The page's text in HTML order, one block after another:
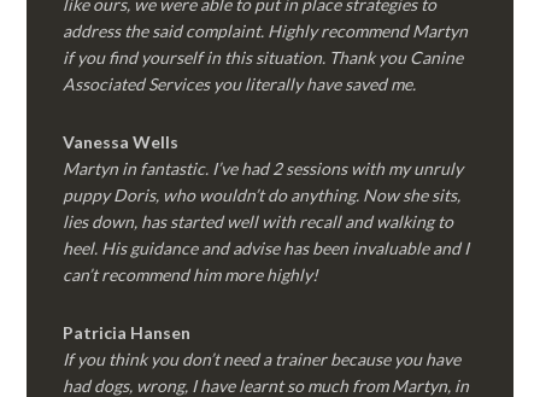
like ours, we were able to put in place strategies to
address the said complaint. Highly recommend Martyn
if you find yourself in this situation. Thank you Canine
Associated Services you literally have saved me.
Vanessa Wells
Martyn in fantastic. I’ve had 2 sessions with my unruly
puppy Doris, who wouldn’t do anything. Now she sits,
lies down, has started well with recall and walking to
heel. His guidance and advise has been invaluable and I
can’t recommend him more highly!
Patricia Hansen
If you think you don’t need a trainer because you have
had dogs, wrong, I have learnt so much from Martyn, in